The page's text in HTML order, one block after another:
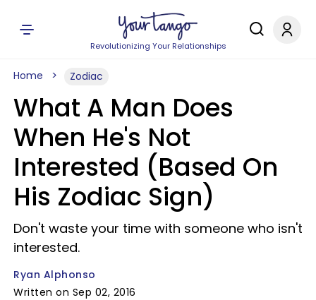
Revolutionizing Your Relationships
Home Zodiac
What A Man Does
When He's Not
Interested (Based On
His Zodiac Sign)
Don't waste your time with someone who isn't
interested.
Ryan Alphonso
Written on Sep 02, 2016